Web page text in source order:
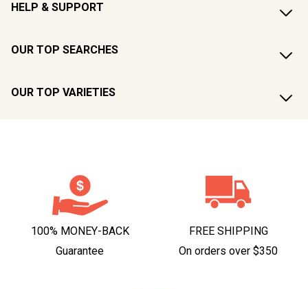
HELP & SUPPORT
OUR TOP SEARCHES
OUR TOP VARIETIES
100% MONEY-BACK
Guarantee
FREE SHIPPING
On orders over $350